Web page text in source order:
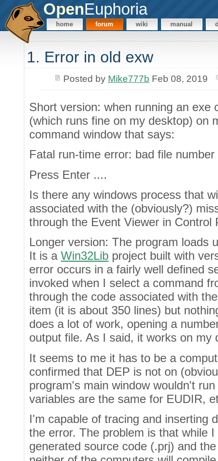
OpenEuphoria
home forum wiki manual
1. Error in old exw
Posted by Mike777b Feb 08, 2019
Short version: when running an exe
(which runs fine on my desktop) on
command window that says:
Fatal run-time error: bad file number
Press Enter ....
Is there any windows process that
associated with the (obviously?)
through the Event Viewer in Control
Longer version: The program loads
It is a Win32Lib project built with
error occurs in a fairly well defined
invoked when I select a command
through the code associated with
item (it is about 350 lines) but
does a lot of work, opening a
output file. As I said, it works on my
It seems to me it has to be a
confirmed that DEP is not on
program's main window wouldn't
variables are the same for EUDIR,
I'm capable of tracing and inserting
the error. The problem is that while
generated source code (.prj) and